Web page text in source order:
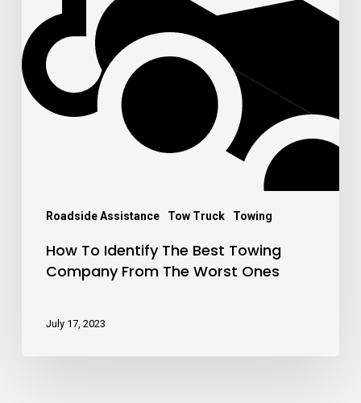
Roadside Assistance Tow Truck Towing
Worst
Ones
How To Identify The Best Towing
Company From The Worst Ones
July 17, 2023